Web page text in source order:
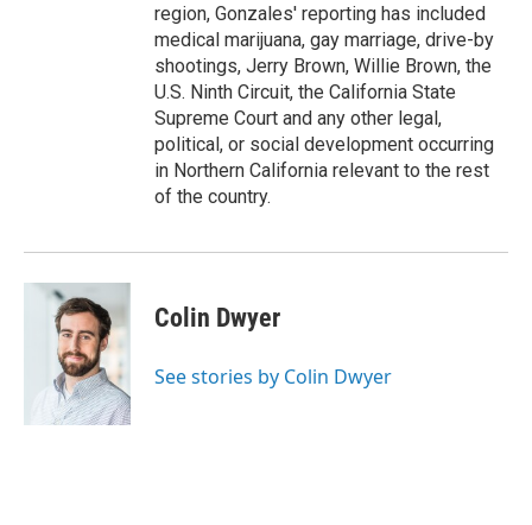
region, Gonzales' reporting has included
medical marijuana, gay marriage, drive-by
shootings, Jerry Brown, Willie Brown, the
U.S. Ninth Circuit, the California State
Supreme Court and any other legal,
political, or social development occurring
in Northern California relevant to the rest
of the country.
Colin Dwyer
See stories by Colin Dwyer